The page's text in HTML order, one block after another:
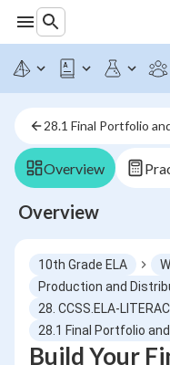
28.1 Final Portfolio
Overview
Overview
10th Grade ELA
Production and
28. CCSS.ELA-
28.1 Final Portfolio
Build Your